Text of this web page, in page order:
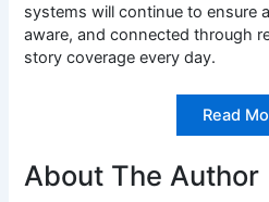
systems will continue to ensure
aware, and connected through
story coverage every day.
Read
About The Author